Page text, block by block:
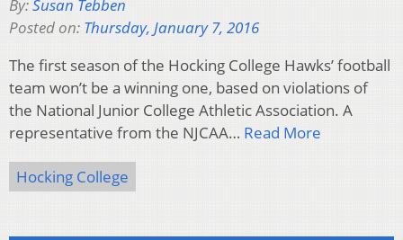
By:Susan Tebben
Posted on: Thursday, January 7, 2016
The first season of the Hocking College Hawks’ football
team won’t be a winning one, based on violations of
the National Junior College Athletic Association. A
representative from the NJCAA… Read More
Hocking College